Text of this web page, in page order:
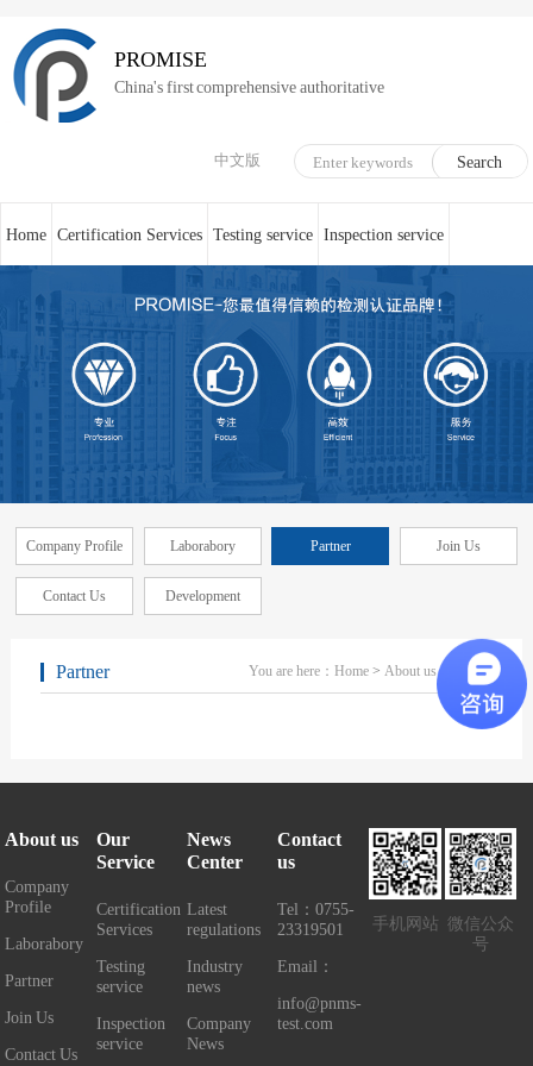
PROMISE
China's first comprehensive authoritative
中文版
Home Certification Services Testing service Inspection service
System Certification Medical device technical counseling Online service
About us
Company Profile Laborabory Partner Join Us
Contact Us Development
Partner You are here：Home >About us> Partner
About us
Company
Profile
Laborabory
Partner
Join Us
Contact Us
Our
Service
Certification
Services
Testing
service
Inspection
service
News
Center
Latest
regulations
Industry
news
Company
News
Contact
us
Tel：0755-
23319501
Email：
info@pnms-
test.com
手机网站 微信公众
号